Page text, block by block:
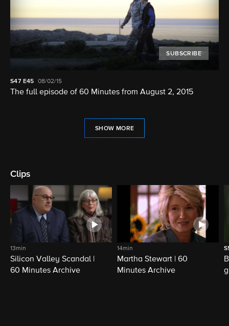
SUBSCRIBE
S47 E45 08/02/15
The full episode of 60 Minutes from August 2, 2015
SHOW MORE
Clips
13min
Silicon Valley Scandal |
60 Minutes Archive
14min
Martha Stewart | 60
Minutes Archive